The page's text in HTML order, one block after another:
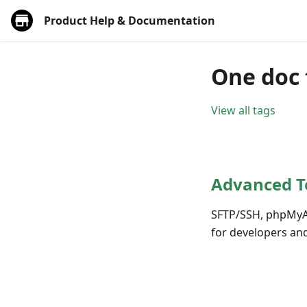
Product Help & Documentation
One
View all tags
Advanced
SFTP/SSH,
for developers